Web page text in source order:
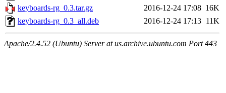
keyboards-rg_0.3.tar.gz
2016-12-24 17:08 16K
keyboards-rg_0.3_all.deb
2016-12-24 17:13 11K
Apache/2.4.52 (Ubuntu) Server at us.archive.ubuntu.com Port 443